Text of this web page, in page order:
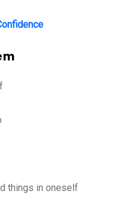
things in oneself